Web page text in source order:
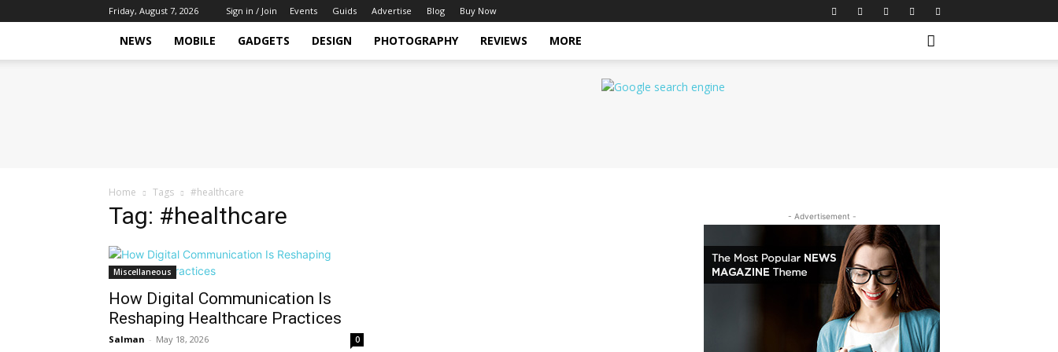
Friday, August 7, 2026 Sign in / Join Events Guids Advertise Blog Buy Now
NEWS MOBILE GADGETS DESIGN PHOTOGRAPHY REVIEWS MORE
Home Tags #healthcare
Tag: #healthcare
Miscellaneous
How Digital Communication Is
Reshaping Healthcare Practices
Salman - May 18, 2026 0
- Advertisement -